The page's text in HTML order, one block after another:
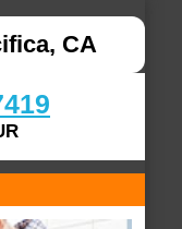
CA